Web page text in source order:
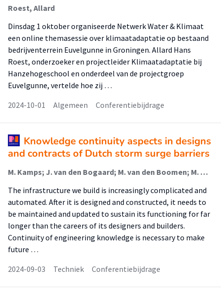
Roest, Allard
Dinsdag 1 oktober organiseerde Netwerk Water & Klimaat
een online themasessie over klimaatadaptatie op bestaand
bedrijventerrein Euvelgunne in Groningen. Allard Hans
Roest, onderzoeker en projectleider Klimaatadaptatie bij
Hanzehogeschool en onderdeel van de projectgroep
Euvelgunne, vertelde hoe zij …
2024-10-01
Algemeen Conferentiebijdrage
Knowledge continuity aspects in designs
and contracts of Dutch storm surge barriers
M. Kamps; J. van den Bogaard; M. van den Boomen; M. Hertogh
The infrastructure we build is increasingly complicated and
automated. After it is designed and constructed, it needs to
be maintained and updated to sustain its functioning for far
longer than the careers of its designers and builders.
Continuity of engineering knowledge is necessary to make
future …
2024-09-03
Techniek Conferentiebijdrage